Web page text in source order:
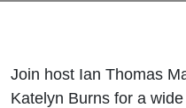
Join host Ian Thomas
Katelyn Burns for a